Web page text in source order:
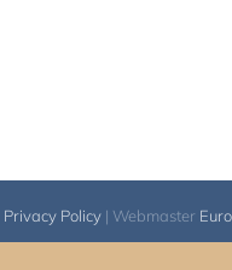
Privacy Policy| Webmaster